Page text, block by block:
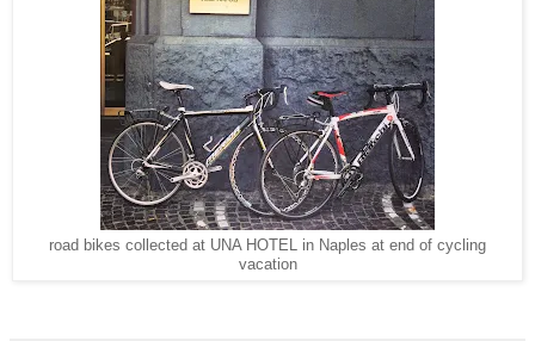
road bikes collected at UNA HOTEL in Naples at end of cycling
vacation